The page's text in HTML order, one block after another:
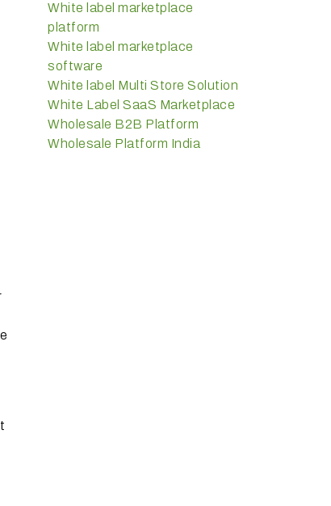
White label marketplace
platform
White label marketplace
software
White label Multi Store Solution
White Label SaaS Marketplace
Wholesale B2B Platform
Wholesale Platform India